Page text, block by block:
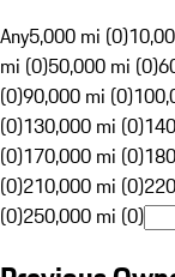
Any5,000 mi (0)
mi (0)50,000 mi (0)
(0)90,000 mi (0)
(0)130,000 mi (0)
(0)170,000 mi (0)
(0)210,000 mi (0)
(0)250,000 mi (0)